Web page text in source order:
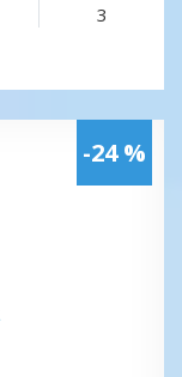
3
-24 %